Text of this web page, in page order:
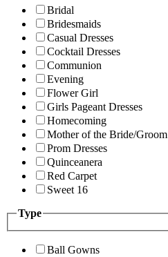
Bridal
Bridesmaids
Casual Dresses
Cocktail Dresses
Communion
Evening
Flower Girl
Girls Pageant Dresses
Homecoming
Mother of the Bride/Groom
Prom Dresses
Quinceanera
Red Carpet
Sweet 16
Type
Ball Gowns